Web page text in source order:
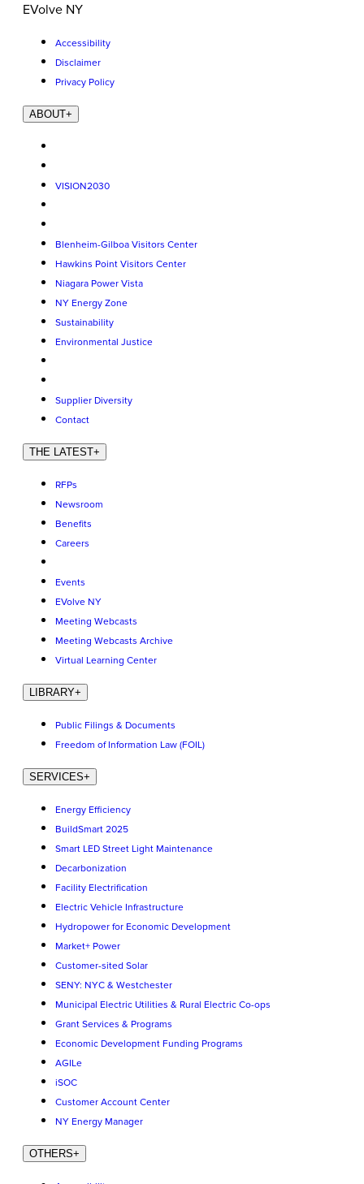
EVolve NY
Accessibility
Disclaimer
Privacy Policy
ABOUT+
VISION2030
Blenheim-Gilboa Visitors Center
Hawkins Point Visitors Center
Niagara Power Vista
NY Energy Zone
Sustainability
Environmental Justice
Supplier Diversity
Contact
THE LATEST+
RFPs
Newsroom
Benefits
Careers
Events
EVolve NY
Meeting Webcasts
Meeting Webcasts Archive
Virtual Learning Center
LIBRARY+
Public Filings & Documents
Freedom of Information Law (FOIL)
SERVICES+
Energy Efficiency
BuildSmart 2025
Smart LED Street Light Maintenance
Decarbonization
Facility Electrification
Electric Vehicle Infrastructure
Hydropower for Economic Development
Market+ Power
Customer-sited Solar
SENY: NYC & Westchester
Municipal Electric Utilities & Rural Electric Co-ops
Grant Services & Programs
Economic Development Funding Programs
AGILe
iSOC
Customer Account Center
NY Energy Manager
OTHERS+